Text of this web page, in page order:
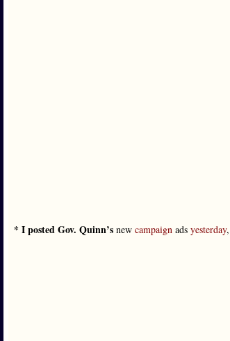
* I posted Gov. Quinn’s new campaign ads yesterday